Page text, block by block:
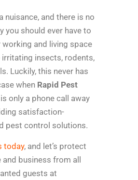
nuisance, and there is no
you should ever have to
working and living space
insects, rodents,
Luckily, this never has
when Rapid Pest
is only a phone call away
satisfaction-
pest control solutions.
today, and let’s protect
business from all
guests at